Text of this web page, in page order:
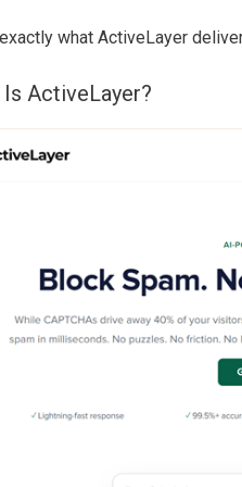
exactly what ActiveLayer
Is ActiveLayer?